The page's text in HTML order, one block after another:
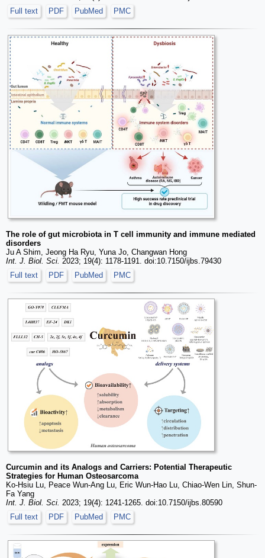
Full text
PDF PubMed PMC
The role of gut microbiota in T cell immunity and immune mediated
disorders
Ju A Shim, Jeong Ha Ryu, Yuna Jo, Changwan Hong
Int. J. Biol. Sci. 2023; 19(4): 1178-1191. doi:10.7150/ijbs.79430
Full text
PDF PubMed PMC
Curcumin and its Analogs and Carriers: Potential Therapeutic
Strategies for Human Osteosarcoma
Ko-Hsiu Lu, Peace Wun-Ang Lu, Eric Wun-Hao Lu, Chiao-Wen Lin, Shun-
Fa Yang
Int. J. Biol. Sci. 2023; 19(4): 1241-1265. doi:10.7150/ijbs.80590
Full text
PDF PubMed PMC